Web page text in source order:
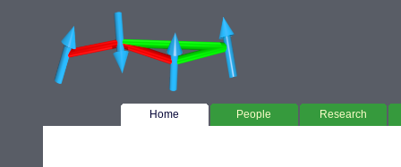
Home People Research